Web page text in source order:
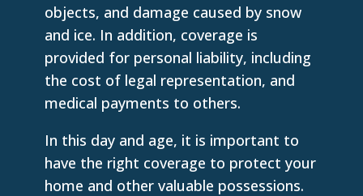
objects, and damage caused by snow
and ice. In addition, coverage is
provided for personal liability, including
the cost of legal representation, and
medical payments to others.
In this day and age, it is important to
have the right coverage to protect your
home and other valuable possessions.